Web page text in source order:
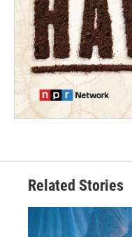
Related Stories